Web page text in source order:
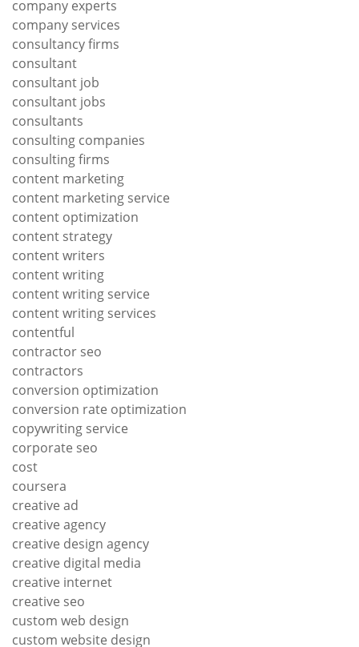
company experts
company services
consultancy firms
consultant
consultant job
consultant jobs
consultants
consulting companies
consulting firms
content marketing
content marketing service
content optimization
content strategy
content writers
content writing
content writing service
content writing services
contentful
contractor seo
contractors
conversion optimization
conversion rate optimization
copywriting service
corporate seo
cost
coursera
creative ad
creative agency
creative design agency
creative digital media
creative internet
creative seo
custom web design
custom website design